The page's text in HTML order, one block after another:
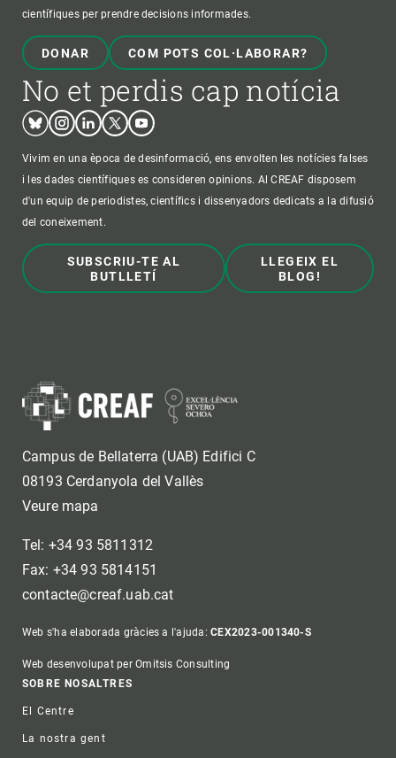
científiques per prendre decisions informades.
DONAR COM POTS COL·LABORAR?
No et perdis cap notícia
BlueskyInstagram
LinkedinTwitterYoutube
Vivim en una època de desinformació, ens envolten les notícies falses
i les dades científiques es consideren opinions. Al CREAF disposem
d'un equip de periodistes, científics i dissenyadors dedicats a la difusió
del coneixement.
SUBSCRIU-TE AL
BUTLLETÍ
LLEGEIX EL
BLOG!
Campus de Bellaterra (UAB) Edifici C
08193 Cerdanyola del Vallès
Veure mapa
Tel: +34 93 5811312
Fax: +34 93 5814151
contacte@creaf.uab.cat
Web s'ha elaborada gràcies a l'ajuda:CEX2023-001340-S
Web desenvolupat per Omitsis Consulting
Footer
SOBRE NOSALTRES
El Centre
La nostra gent